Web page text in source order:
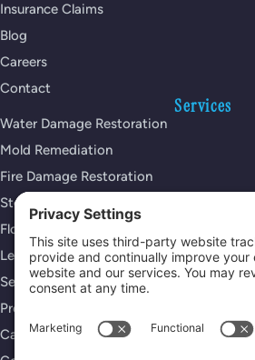
Insurance Claims
Blog
Careers
Contact
Services
Water Damage Restoration
Mold Remediation
Fire Damage Restoration
Storm Damage Restoration
Flood Damage Restoration
Leak Detection Services
Sewage Cleanup
Property Reconstruction
Carpet Cleaning Services